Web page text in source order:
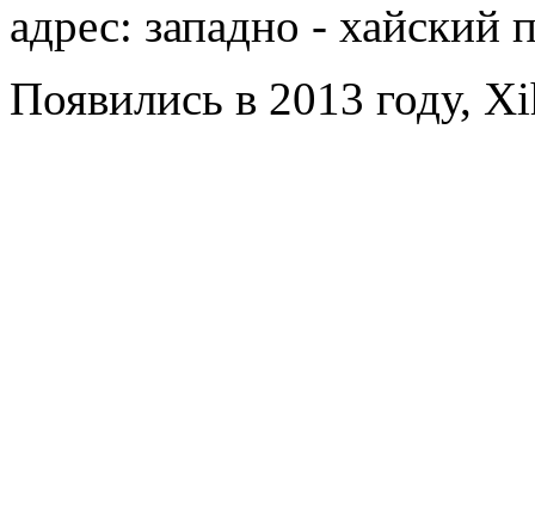
адрес: западно - хайский
Появились в 2013 году,